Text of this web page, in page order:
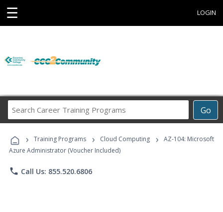
☰ LOGIN
Go
Career
Programs
› Training Programs › Cloud Computing ›
AZ-104: Microsoft
Azure Administrator (Voucher Included)
phone Call Us: 855.520.6806